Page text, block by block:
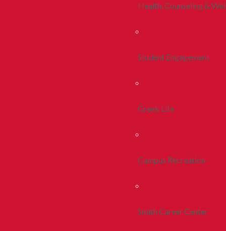
Health, Counseling &
Student Engagement
Greek Life
Campus Recreation
Smith Career Center